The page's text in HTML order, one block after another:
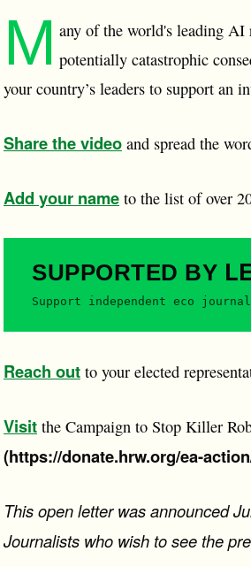
M any of the world's leading AI
potentially catastrophic
your country’s leaders to support an
Share the video and spread the
Add your name to the list of over
SUPPORTED BY
Support independent eco
Reach out to your elected
Visit the Campaign to Stop Killer
(https://donate.hrw.org/ea-
This open letter was announced
Journalists who wish to see the